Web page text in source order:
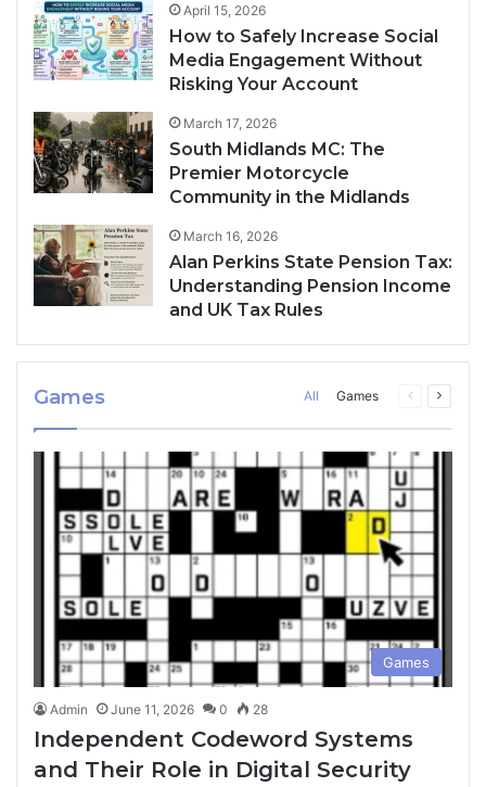
April 15, 2026
How to Safely Increase Social
Media Engagement Without
Risking Your Account
March 17, 2026
South Midlands MC: The
Premier Motorcycle
Community in the Midlands
March 16, 2026
Alan Perkins State Pension Tax:
Understanding Pension Income
and UK Tax Rules
Games All Games
Games
Admin June 11, 2026 0 28
Independent Codeword Systems
and Their Role in Digital Security